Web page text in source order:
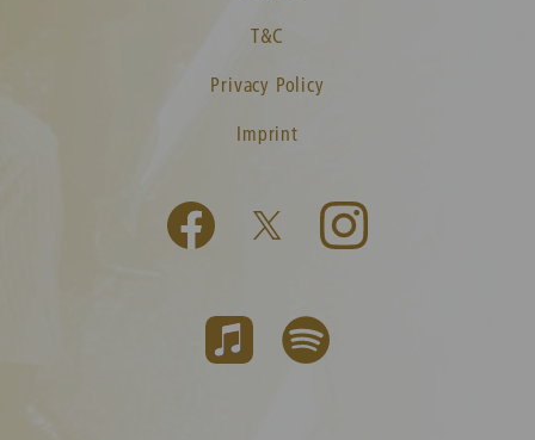
T&C
Privacy Policy
Imprint